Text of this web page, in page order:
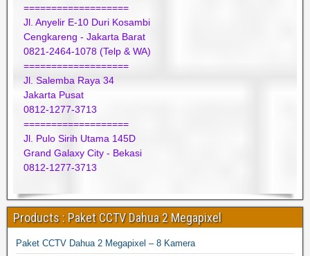
===================
Jl. Anyelir E-10 Duri Kosambi
Cengkareng - Jakarta Barat
0821-2464-1078 (Telp & WA)
===================
Jl. Salemba Raya 34
Jakarta Pusat
0812-1277-3713
===================
Jl. Pulo Sirih Utama 145D
Grand Galaxy City - Bekasi
0812-1277-3713
Products : Paket CCTV Dahua 2 Megapixel
Paket CCTV Dahua 2 Megapixel – 8 Kamera